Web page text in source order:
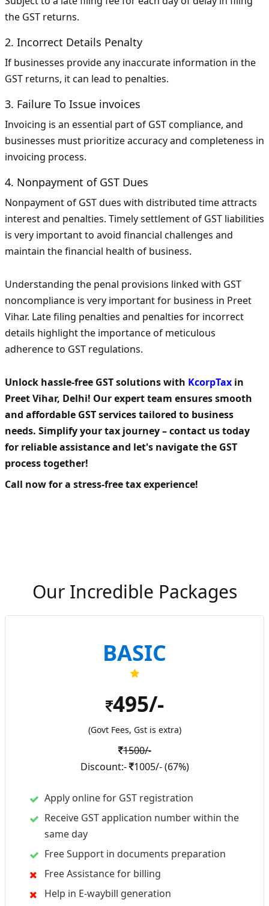
the GST returns.
2. Incorrect Details Penalty
If businesses provide any inaccurate information in the
GST returns, it can lead to penalties.
3. Failure To Issue invoices
Invoicing is an essential part of GST compliance, and
businesses must prioritize accuracy and completeness in
invoicing process.
4. Nonpayment of GST Dues
Nonpayment of GST dues with distributed time attracts
interest and penalties. Timely settlement of GST liabilities
is very important to avoid financial challenges and
maintain the financial health of business.
Understanding the penal provisions linked with GST
noncompliance is very important for business in Preet
Vihar. Late filing penalties and penalties for incorrect
details highlight the importance of meticulous
adherence to GST regulations.
Unlock hassle-free GST solutions with KcorpTax in
Preet Vihar, Delhi! Our expert team ensures smooth
and affordable GST services tailored to business
needs. Simplify your tax journey – contact us today
for reliable assistance and let's navigate the GST
process together!
Call now for a stress-free tax experience!
Our Incredible Packages
BASIC
495/-
(Govt Fees, Gst is extra)
1500/-
Discount:- 1005/- (67%)
Apply online for GST registration
Receive GST application number within the
same day
Free Support in documents preparation
Free Assistance for billing
Help in E-waybill generation